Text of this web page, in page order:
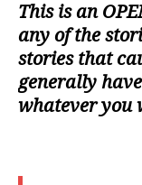
This is an
any of the
stories that
generally
whatever you